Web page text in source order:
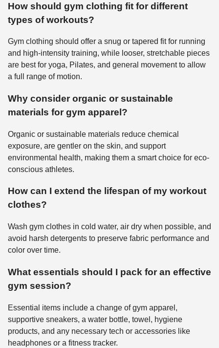
How should gym clothing fit for different
types of workouts?
Gym clothing should offer a snug or tapered fit for running
and high-intensity training, while looser, stretchable pieces
are best for yoga, Pilates, and general movement to allow
a full range of motion.
Why consider organic or sustainable
materials for gym apparel?
Organic or sustainable materials reduce chemical
exposure, are gentler on the skin, and support
environmental health, making them a smart choice for eco-
conscious athletes.
How can I extend the lifespan of my workout
clothes?
Wash gym clothes in cold water, air dry when possible, and
avoid harsh detergents to preserve fabric performance and
color over time.
What essentials should I pack for an effective
gym session?
Essential items include a change of gym apparel,
supportive sneakers, a water bottle, towel, hygiene
products, and any necessary tech or accessories like
headphones or a fitness tracker.